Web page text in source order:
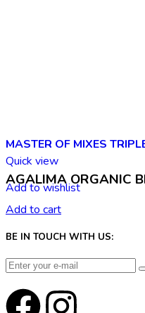
Quick view
Add to wishlist
MASTER OF MIXES
AGALIMA ORGANIC
Add to cart
BE IN TOUCH WITH US: